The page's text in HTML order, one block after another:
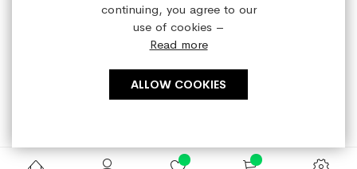
continuing, you agree to our
use of cookies –
Read more
ALLOW COOKIES
Copyright © 2023 refreshedbyus.com. All rights reserved.